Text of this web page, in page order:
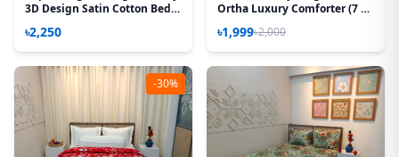
3D Design Satin Cotton Bed
Rose
৳2,250
Ortha Luxury Comforter (7 X
Padding – Dr Choice
৳1,999৳2,000
-30%